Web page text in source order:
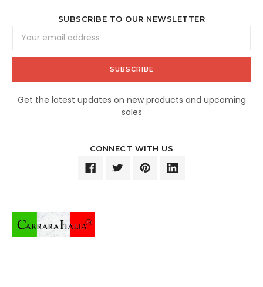
SUBSCRIBE TO OUR NEWSLETTER
Address
Get the latest updates on new products and upcoming
sales
CONNECT WITH US